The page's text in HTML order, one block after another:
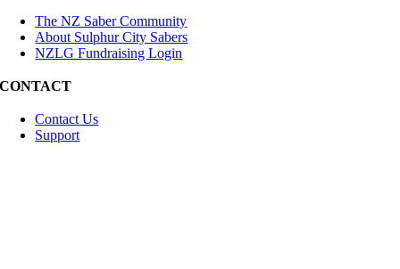
The NZ Saber Community
About Sulphur City Sabers
NZLG Fundraising Login
CONTACT
Contact Us
Support